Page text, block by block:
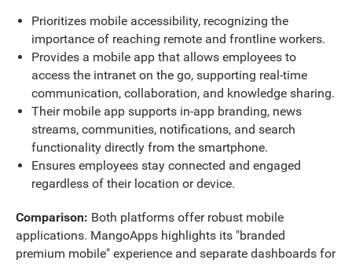
Prioritizes mobile accessibility, recognizing the
importance of reaching remote and frontline workers.
Provides a mobile app that allows employees to
access the intranet on the go, supporting real-time
communication, collaboration, and knowledge sharing.
Their mobile app supports in-app branding, news
streams, communities, notifications, and search
functionality directly from the smartphone.
Ensures employees stay connected and engaged
regardless of their location or device.
Comparison: Both platforms offer robust mobile
applications. MangoApps highlights its "branded
premium mobile" experience and separate dashboards for